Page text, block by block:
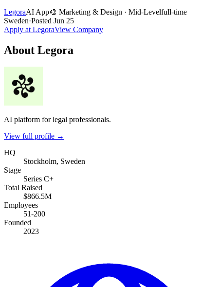
LegoraAI App🎨 Marketing & Design · Mid-Levelfull-time
Sweden·Posted Jun 25
Apply at LegoraView Company
About Legora
AI platform for legal professionals.
View full profile →
HQ
Stockholm, Sweden
Stage
Series C+
Total Raised
$866.5M
Employees
51-200
Founded
2023